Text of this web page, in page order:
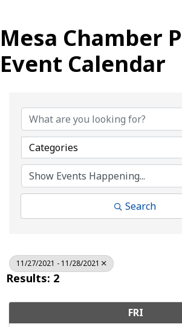
Mesa Chamber
Event Calendar
Categories
Search
11/27/2021 - 11/28/2021
Results: 2
FRI